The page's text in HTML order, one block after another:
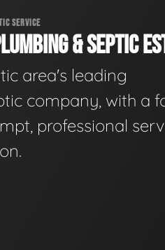
SERVICE
& SEPTIC
area's leading
company, with a
professional